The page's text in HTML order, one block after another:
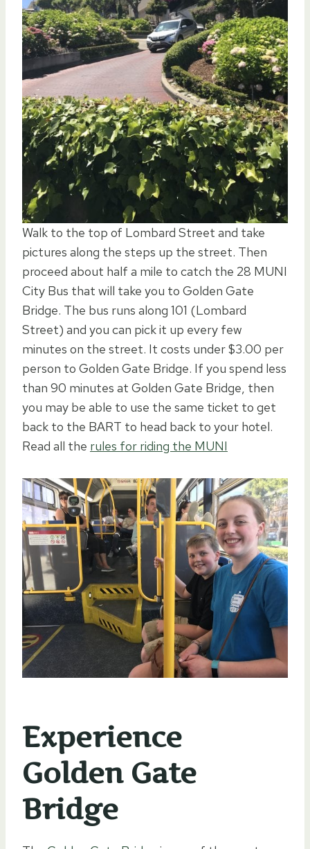
Walk to the top of Lombard Street and take
pictures along the steps up the street. Then
proceed about half a mile to catch the 28 MUNI
City Bus that will take you to Golden Gate
Bridge. The bus runs along 101 (Lombard
Street) and you can pick it up every few
minutes on the street. It costs under $3.00 per
person to Golden Gate Bridge. If you spend less
than 90 minutes at Golden Gate Bridge, then
you may be able to use the same ticket to get
back to the BART to head back to your hotel.
Read all the rules for riding the MUNI
Experience
Golden Gate
Bridge